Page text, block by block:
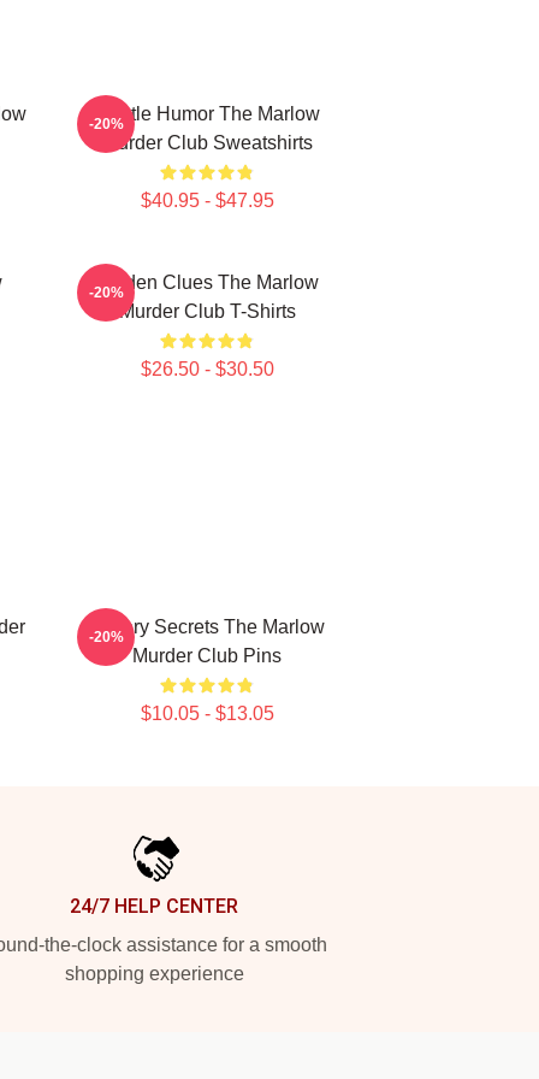
Gentle Humor The Marlow
Murder Club Sweatshirts
$40.95 - $47.95
-20%
Hidden Clues The Marlow
Murder Club T-Shirts
$26.50 - $30.50
-20%
Watery Secrets The Marlow
Murder Club Pins
$10.05 - $13.05
-20%
24/7 HELP CENTER
the-clock assistance for a smooth
shopping experience